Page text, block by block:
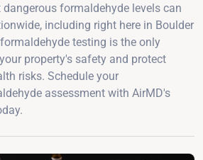
formaldehyde levels can
including right here in Boulder
testing is the only
property's safety and protect
risks. Schedule your
assessment with AirMD's